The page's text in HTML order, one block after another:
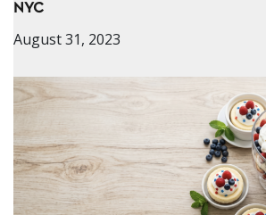
NYC
August 31, 2023